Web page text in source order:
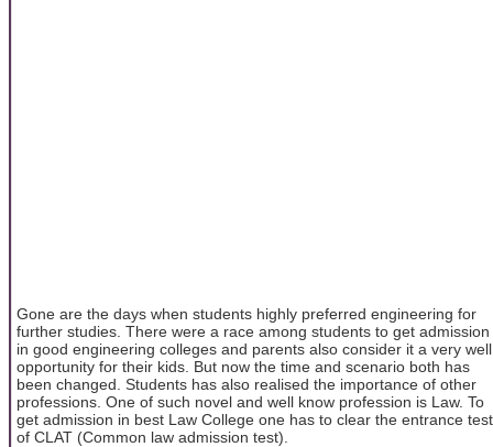
Gone are the days when students highly preferred engineering for
further studies. There were a race among students to get admission
in good engineering colleges and parents also consider it a very well
opportunity for their kids. But now the time and scenario both has
been changed. Students has also realised the importance of other
professions. One of such novel and well know profession is Law. To
get admission in best Law College one has to clear the entrance test
of CLAT (Common law admission test).